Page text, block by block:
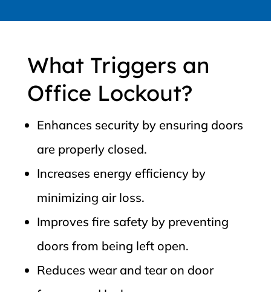
What Triggers an
Office Lockout?
Enhances security by ensuring doors
are properly closed.
Increases energy efficiency by
minimizing air loss.
Improves fire safety by preventing
doors from being left open.
Reduces wear and tear on door